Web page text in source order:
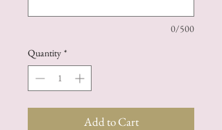
0/500
Quantity *
Add to Cart